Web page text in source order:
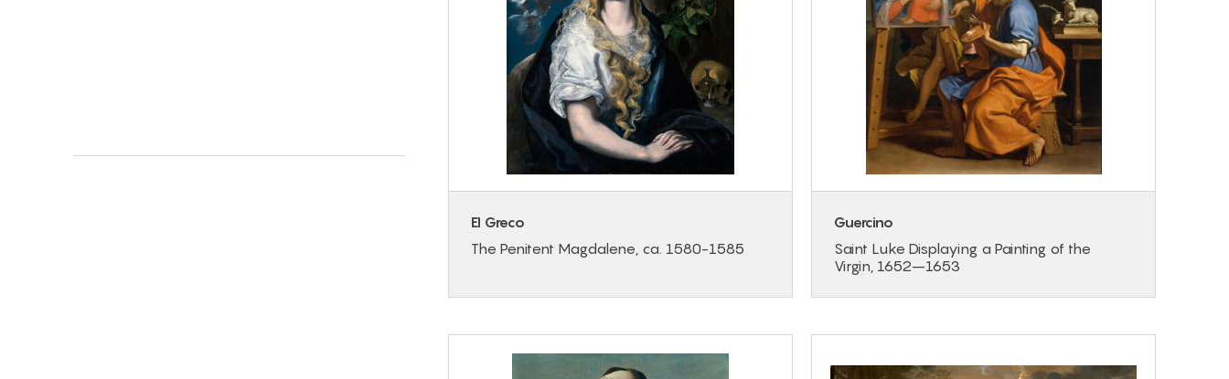
Religion and Spirituality
El Greco
The Penitent Magdalene, ca. 1580-1585
Guercino
Saint Luke Displaying a Painting of the
Virgin, 1652–1653